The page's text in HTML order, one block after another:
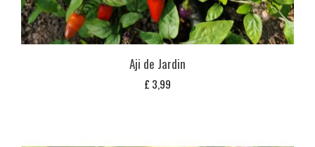
Aji de Jardin
£ 3,99